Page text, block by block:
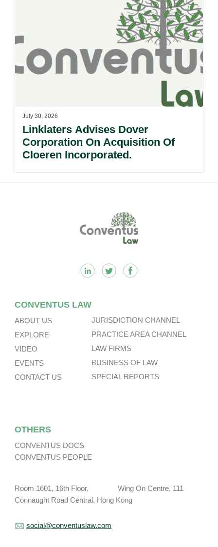
July 30, 2026
Linklaters Advises Dover
Corporation On Acquisition Of
Cloeren Incorporated.
CONVENTUS LAW
ABOUT US
EXPLORE
VIDEO
EVENTS
CONTACT US
JURISDICTION CHANNEL
PRACTICE AREA CHANNEL
LAW FIRMS
BUSINESS OF LAW
SPECIAL REPORTS
OTHERS
CONVENTUS DOCS
CONVENTUS PEOPLE
Room 1601, 16th Floor, Wing On Centre, 111
Connaught Road Central, Hong Kong
social@conventuslaw.com